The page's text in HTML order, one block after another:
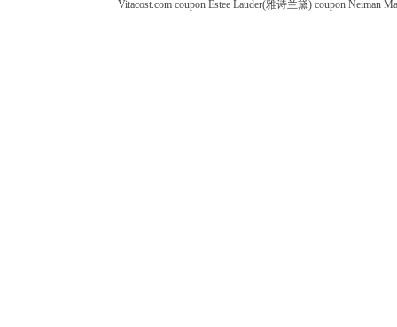
Vitacost.com coupon Estee Lauder(雅诗兰黛) coupon Neiman